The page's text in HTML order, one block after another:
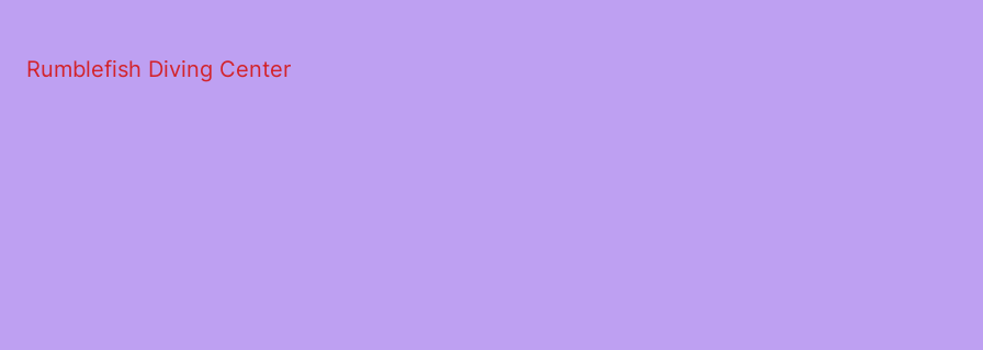
Rumblefish Diving Center